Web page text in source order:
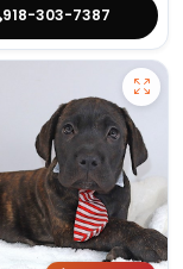
918-303-7387